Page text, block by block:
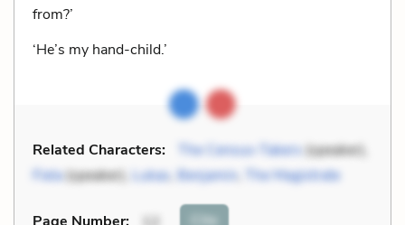
from?’
‘He’s my hand-child.’
Related Characters: The Census-Takers(speaker),
Fiela(speaker), Lukas, Benjamin The Magistrate
Cite